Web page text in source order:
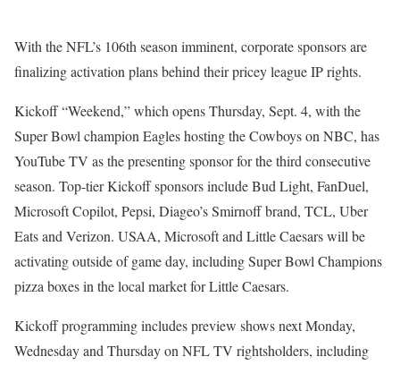
With the NFL’s 106th season imminent, corporate sponsors are
finalizing activation plans behind their pricey league IP rights.
Kickoff “Weekend,” which opens Thursday, Sept. 4, with the
Super Bowl champion Eagles hosting the Cowboys on NBC, has
YouTube TV as the presenting sponsor for the third consecutive
season. Top-tier Kickoff sponsors include Bud Light, FanDuel,
Microsoft Copilot, Pepsi, Diageo’s Smirnoff brand, TCL, Uber
Eats and Verizon. USAA, Microsoft and Little Caesars will be
activating outside of game day, including Super Bowl Champions
pizza boxes in the local market for Little Caesars.
Kickoff programming includes preview shows next Monday,
Wednesday and Thursday on NFL TV rightsholders, including